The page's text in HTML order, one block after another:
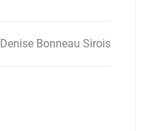
Denise Bonneau Sirois